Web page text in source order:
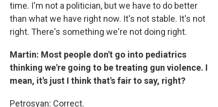
time. I'm not a politician, but we have to do better
than what we have right now. It's not stable. It's not
right. There's something we're not doing right.
Martin: Most people don't go into pediatrics
thinking we're going to be treating gun violence. I
mean, it's just I think that's fair to say, right?
Petrosyan: Correct.